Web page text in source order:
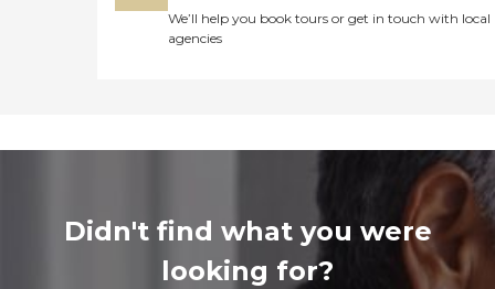
We’ll help you book tours or get in touch with local
agencies
Didn't find what you were
looking for?